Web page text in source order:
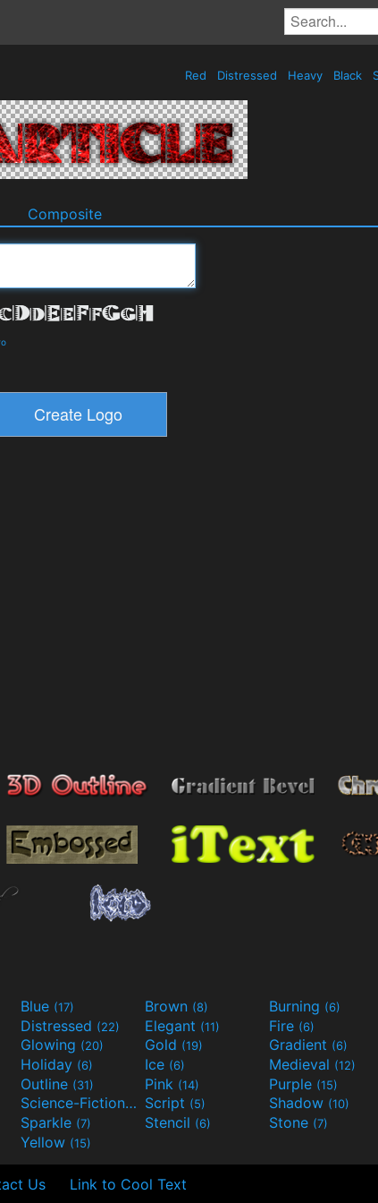
Red Distressed Heavy Black
Composite
Blue (17) Brown (8) Burning (6)
Distressed (22) Elegant (11) Fire (6)
Glowing (20) Gold (19) Gradient (6)
Holiday (6) Ice (6) Medieval (12)
Outline (31) Pink (14) Purple (15)
Science-Fiction(9) Script (5) Shadow (10)
Sparkle (7) Stencil (6) Stone (7)
Yellow (15)
Us Link to Cool Text